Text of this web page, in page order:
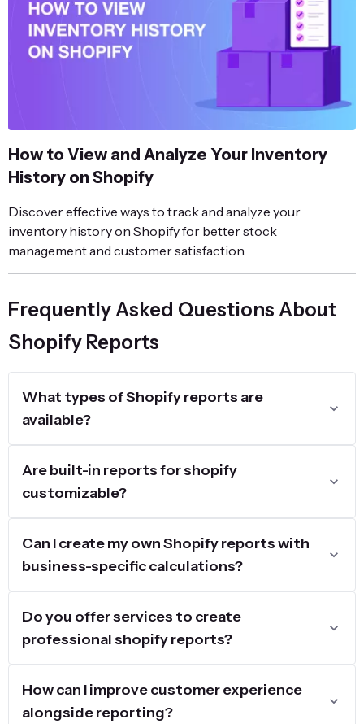
How to View and Analyze Your Inventory
History on Shopify
Discover effective ways to track and analyze your
inventory history on Shopify for better stock
management and customer satisfaction.
Frequently Asked Questions About
Shopify Reports
What types of Shopify reports are
available?
Are built-in reports for shopify
customizable?
Can I create my own Shopify reports with
business-specific calculations?
Do you offer services to create
professional shopify reports?
How can I improve customer experience
alongside reporting?